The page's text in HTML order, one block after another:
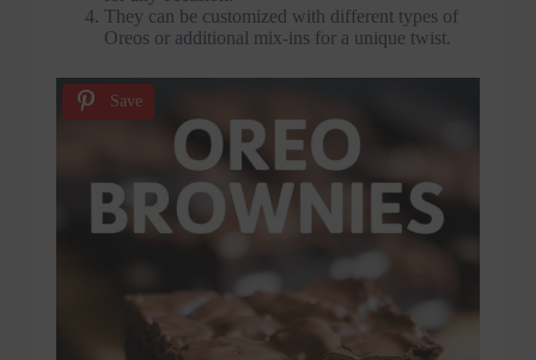
They can be customized with different types of
Oreos or additional mix-ins for a unique twist.
Save